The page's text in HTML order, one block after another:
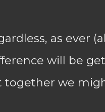
as ever
will be
together we